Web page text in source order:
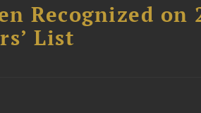
Recognized on
List